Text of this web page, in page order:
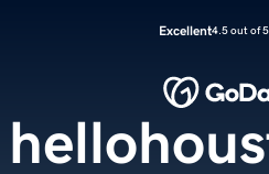
Excellent4.5 out of 5